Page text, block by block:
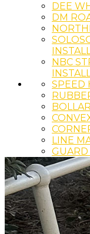
DEE
DM
NBC
SPEED
LINE
GUARD